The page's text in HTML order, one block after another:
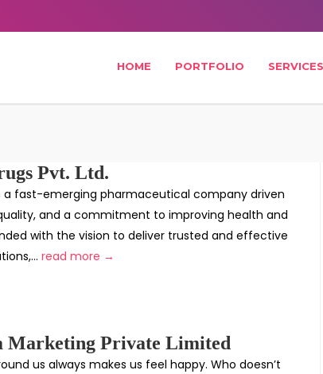
HOME PORTFOLIO SERVICES
Pvt. Ltd.
a fast-emerging pharmaceutical company driven
and a commitment to improving health and
with the vision to deliver trusted and effective
read more →
Marketing Private Limited
us always makes us feel happy. Who doesn’t